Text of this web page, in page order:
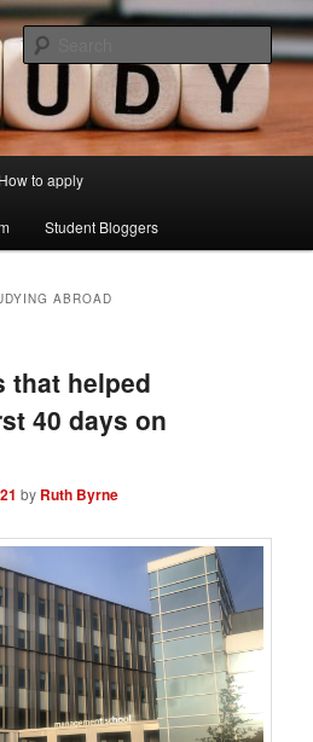
Study Blog
Sites site
How to apply
Student Bloggers
ABROAD
that helped
40 days on
by Ruth Byrne